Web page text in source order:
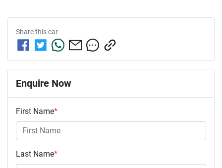
Share thiscar
Enquire Now
First Name*
Last Name*